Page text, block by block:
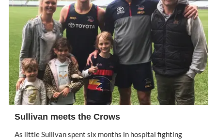
Sullivan meets the Crows
As little Sullivan spent six months in hospital fighting